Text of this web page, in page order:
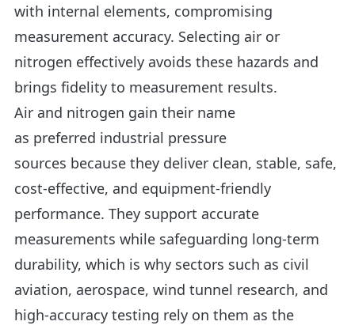
with internal elements, compromising
measurement accuracy. Selecting air or
nitrogen effectively avoids these hazards and
brings fidelity to measurement results.
Air and nitrogen gain their name
as preferred industrial pressure
sources because they deliver clean, stable, safe,
cost-effective, and equipment-friendly
performance. They support accurate
measurements while safeguarding long-term
durability, which is why sectors such as civil
aviation, aerospace, wind tunnel research, and
high-accuracy testing rely on them as the